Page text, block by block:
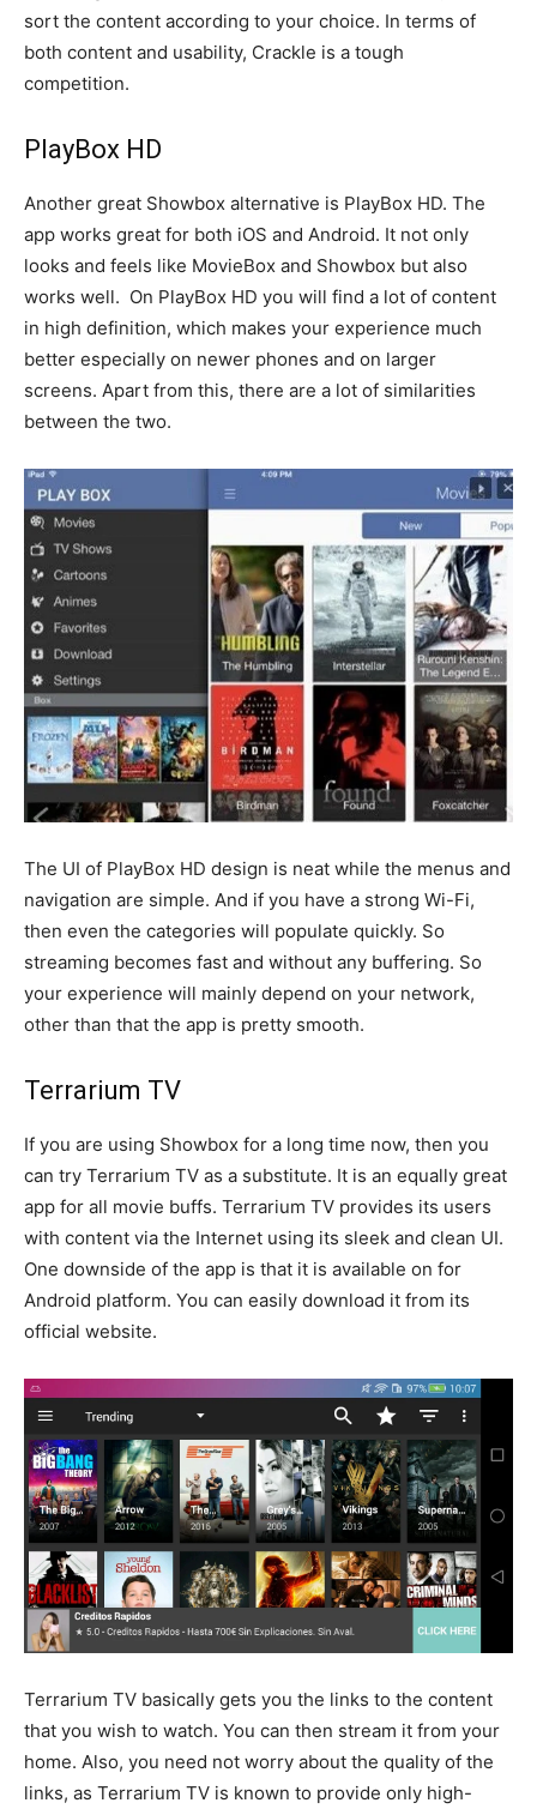
sort the content according to your choice. In terms of
both content and usability, Crackle is a tough
competition.
PlayBox HD
Another great Showbox alternative is PlayBox HD. The
app works great for both iOS and Android. It not only
looks and feels like MovieBox and Showbox but also
works well. On PlayBox HD you will find a lot of content
in high definition, which makes your experience much
better especially on newer phones and on larger
screens. Apart from this, there are a lot of similarities
between the two.
The UI of PlayBox HD design is neat while the menus and
navigation are simple. And if you have a strong Wi-Fi,
then even the categories will populate quickly. So
streaming becomes fast and without any buffering. So
your experience will mainly depend on your network,
other than that the app is pretty smooth.
Terrarium TV
If you are using Showbox for a long time now, then you
can try Terrarium TV as a substitute. It is an equally great
app for all movie buffs. Terrarium TV provides its users
with content via the Internet using its sleek and clean UI.
One downside of the app is that it is available on for
Android platform. You can easily download it from its
official website.
Terrarium TV basically gets you the links to the content
that you wish to watch. You can then stream it from your
home. Also, you need not worry about the quality of the
links, as Terrarium TV is known to provide only high-